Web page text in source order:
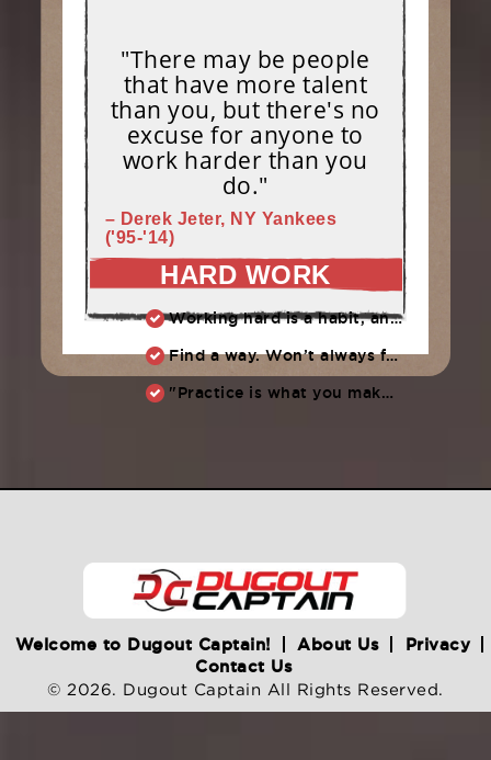
"There may be people
that have more talent
than you, but there's no
excuse for anyone to
work harder than you
do."
– Derek Jeter, NY Yankees
('95-'14)
HARD WORK
Working hard is a habit, and habits must be earned. DECIDE to work hard daily!
Find a way. Won’t always feel like working hard. Compete, challenge another, grind.
"Practice is what you make of it,” Raul Ibanez (1996-2014)
Welcome to Dugout Captain! About Us
Privacy
Contact Us
© 2026. Dugout Captain All Rights Reserved.